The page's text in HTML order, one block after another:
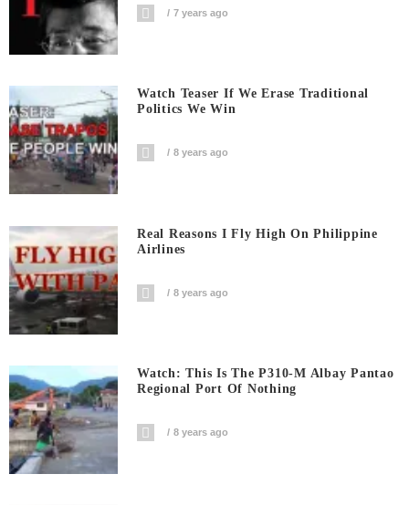
7 years ago
Watch Teaser If We Erase Traditional
Politics We Win
8 years ago
Real Reasons I Fly High On Philippine
Airlines
8 years ago
Watch: This Is The P310-M Albay Pantao
Regional Port Of Nothing
8 years ago